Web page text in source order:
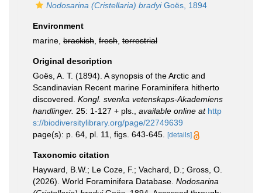
Nodosarina (Cristellaria) bradyiGoës, 1894
Environment
marine, brackish fresh terrestrial
Original description
Goës, A. T. (1894). A synopsis of the Arctic and
Scandinavian Recent marine Foraminifera hitherto
discovered. Kongl. svenka vetenskaps-Akademiens
handlinger. 25: 1-127 + pls. available online at http
s://biodiversitylibrary.org/page/22749639
page(s): p. 64, pl. 11, figs. 643-645.
[details]
Taxonomic citation
Hayward, B.W.; Le Coze, F.; Vachard, D.; Gross, O.
(2026). World Foraminifera Database. Nodosarina